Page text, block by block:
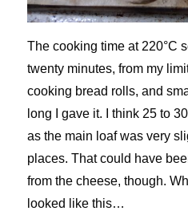
The cooking time at 220°C
twenty minutes, from my
cooking bread rolls, and
long I gave it. I think 25 to
as the main loaf was very
places. That could have
from the cheese, though.
looked like this…